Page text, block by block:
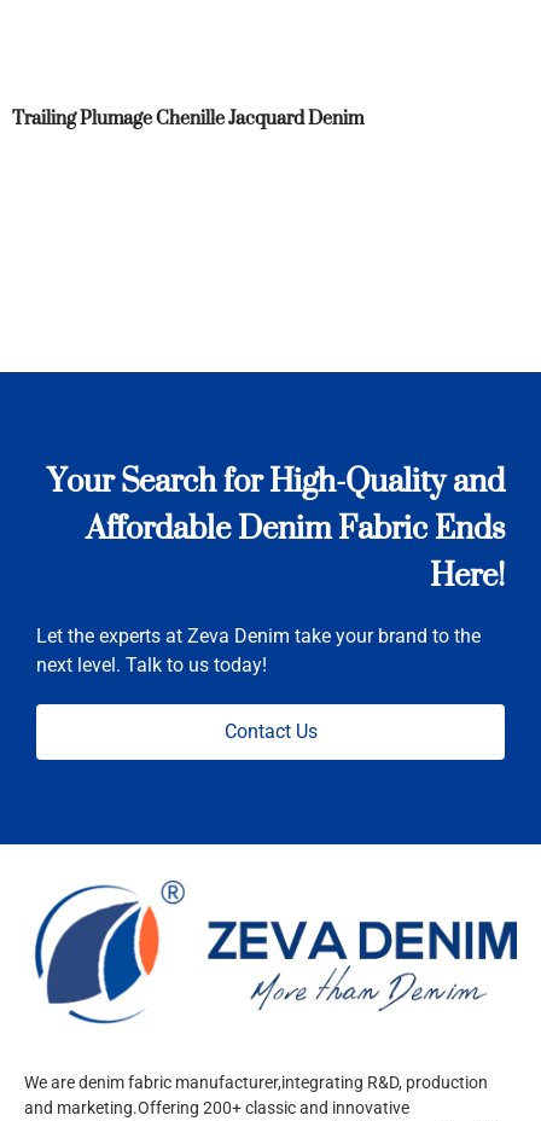
Trailing Plumage Chenille Jacquard Denim
Your Search for High-Quality and
Affordable Denim Fabric Ends
Here!
Let the experts at Zeva Denim take your brand to the
next level. Talk to us today!
Contact Us
We are denim fabric manufacturer,integrating R&D, production
and marketing.Offering 200+ classic and innovative